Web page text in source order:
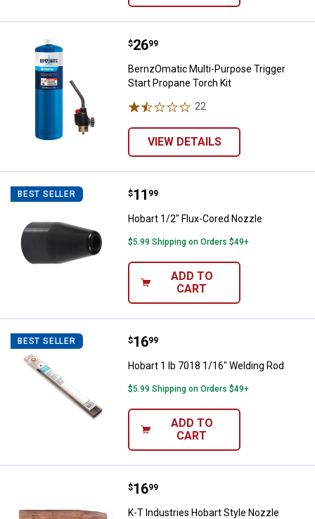
BernzOmatic Multi-Purpose
Price:
$26
. 99
BernzOmatic Multi-Purpose Trigger
Start Propane Torch Kit
22
VIEW DETAILS
BEST SELLER Hobart 1/2" Flux-Cored Nozzle
Price:
$11
. 99
Hobart 1/2" Flux-Cored Nozzle
$5.99 Shipping on Orders $49+
ADD TO
CART
BEST SELLER Hobart 1 lb 7018 1/16" Welding
Price:
$16
. 99
Hobart 1 lb 7018 1/16" Welding Rod
$5.99 Shipping on Orders $49+
ADD TO
CART
K-T Industries Hobart Style
Price:
$16
. 99
K-T Industries Hobart Style Nozzle